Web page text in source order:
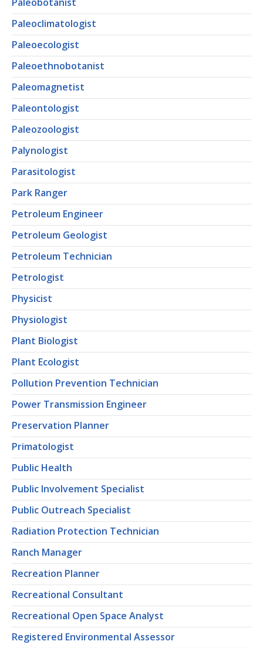
Paleoclimatologist
Paleoecologist
Paleoethnobotanist
Paleomagnetist
Paleontologist
Paleozoologist
Palynologist
Parasitologist
Park Ranger
Petroleum Engineer
Petroleum Geologist
Petroleum Technician
Petrologist
Physicist
Physiologist
Plant Biologist
Plant Ecologist
Pollution Prevention Technician
Power Transmission Engineer
Preservation Planner
Primatologist
Public Health
Public Involvement Specialist
Public Outreach Specialist
Radiation Protection Technician
Ranch Manager
Recreation Planner
Recreational Consultant
Recreational Open Space Analyst
Registered Environmental Assessor